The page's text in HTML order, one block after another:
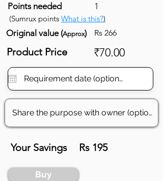
Points needed 1
(Sumrux points What is this?)
Original value (Approx) Rs 266
Product Price ₹70.00
Your Savings Rs 195
Buy